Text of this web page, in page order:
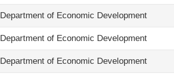
Department of Economic Development
Department of Economic Development
Department of Economic Development